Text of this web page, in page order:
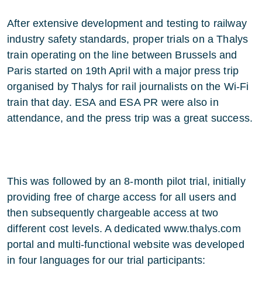
After extensive development and testing to railway
industry safety standards, proper trials on a Thalys
train operating on the line between Brussels and
Paris started on 19th April with a major press trip
organised by Thalys for rail journalists on the Wi-Fi
train that day. ESA and ESA PR were also in
attendance, and the press trip was a great success.
This was followed by an 8-month pilot trial, initially
providing free of charge access for all users and
then subsequently chargeable access at two
different cost levels. A dedicatedwww.thalys.com
portal and multi-functional website was developed
in four languages for our trial participants: